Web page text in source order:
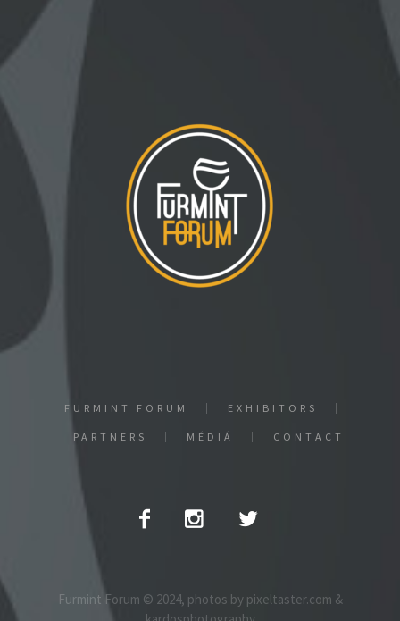
FURMINT FORUM EXHIBITORS
PARTNERS MÉDIÁ CONTACT
Furmint Forum © 2024, photos by pixeltaster.com &